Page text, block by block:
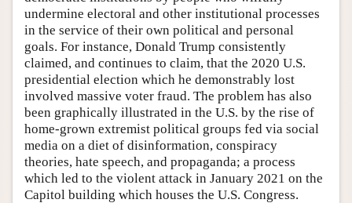
undermine electoral and other institutional processes
in the service of their own political and personal
goals. For instance, Donald Trump consistently
claimed, and continues to claim, that the 2020 U.S.
presidential election which he demonstrably lost
involved massive voter fraud. The problem has also
been graphically illustrated in the U.S. by the rise of
home-grown extremist political groups fed via social
media on a diet of disinformation, conspiracy
theories, hate speech, and propaganda; a process
which led to the violent attack in January 2021 on the
Capitol building which houses the U.S. Congress.